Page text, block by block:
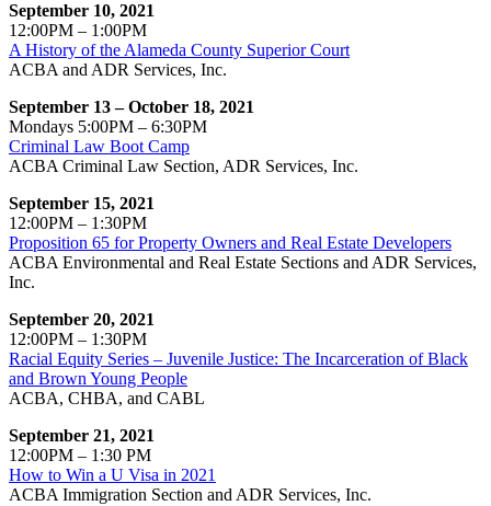
September 10, 2021
12:00PM – 1:00PM
A History of the Alameda County Superior Court
ACBA and ADR Services, Inc.
September 13 – October 18, 2021
Mondays 5:00PM – 6:30PM
Criminal Law Boot Camp
ACBA Criminal Law Section, ADR Services, Inc.
September 15, 2021
12:00PM – 1:30PM
Proposition 65 for Property Owners and Real Estate Developers
ACBA Environmental and Real Estate Sections and ADR Services,
Inc.
September 20, 2021
12:00PM – 1:30PM
Racial Equity Series – Juvenile Justice: The Incarceration of Black
and Brown Young People
ACBA, CHBA, and CABL
September 21, 2021
12:00PM – 1:30 PM
How to Win a U Visa in 2021
ACBA Immigration Section and ADR Services, Inc.